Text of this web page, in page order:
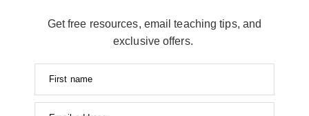
Get free resources, email teaching tips, and
exclusive offers.
First name